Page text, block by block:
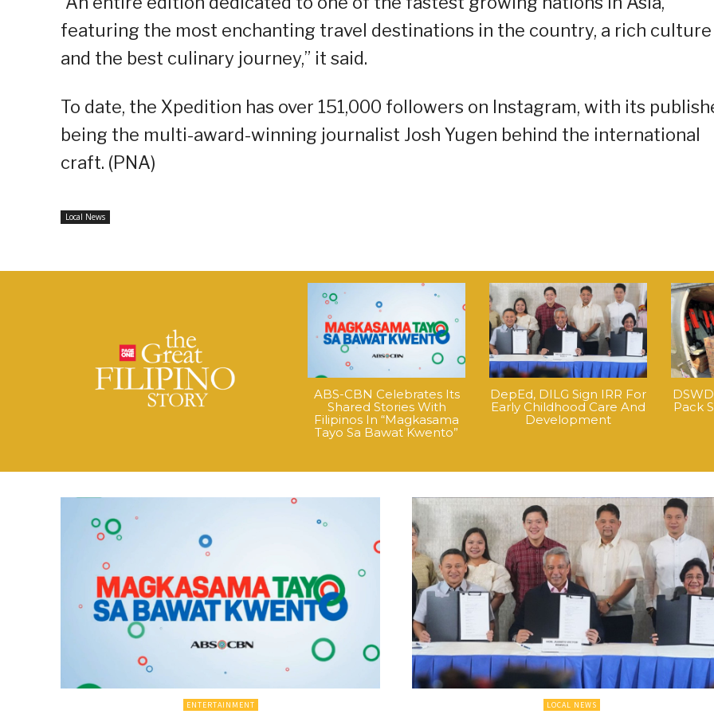
featuring the most enchanting travel destinations in the country, a rich culture
and the best culinary journey,” it said.
To date, the Xpedition has over 151,000 followers on Instagram, with its
being the multi-award-winning journalist Josh Yugen behind the international
craft. (PNA)
Local News
ABS-CBN Celebrates Its
Shared Stories With
Filipinos In “Magkasama
Tayo Sa Bawat Kwento”
DepEd, DILG Sign IRR For
Early Childhood Care And
Development
Pack
ENTERTAINMENT LOCAL NEWS